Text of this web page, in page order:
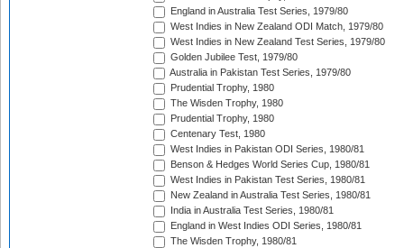
England in Australia Test Series, 1979/80
West Indies in New Zealand ODI Match, 1979/80
West Indies in New Zealand Test Series, 1979/80
Golden Jubilee Test, 1979/80
Australia in Pakistan Test Series, 1979/80
Prudential Trophy, 1980
The Wisden Trophy, 1980
Prudential Trophy, 1980
Centenary Test, 1980
West Indies in Pakistan ODI Series, 1980/81
Benson & Hedges World Series Cup, 1980/81
West Indies in Pakistan Test Series, 1980/81
New Zealand in Australia Test Series, 1980/81
India in Australia Test Series, 1980/81
England in West Indies ODI Series, 1980/81
The Wisden Trophy, 1980/81